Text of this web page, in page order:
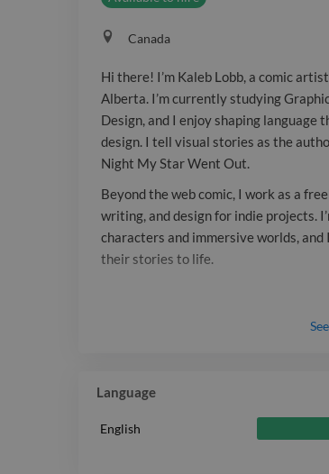
Canada
Hi there! I’m Kaleb Lobb, a comic
Alberta. I’m currently studying
Design, and I enjoy shaping
design. I tell visual stories as the
Night My Star Went Out.
Beyond the web comic, I work as a
writing, and design for indie projects.
characters and immersive worlds,
their stories to life.
See
Language
English